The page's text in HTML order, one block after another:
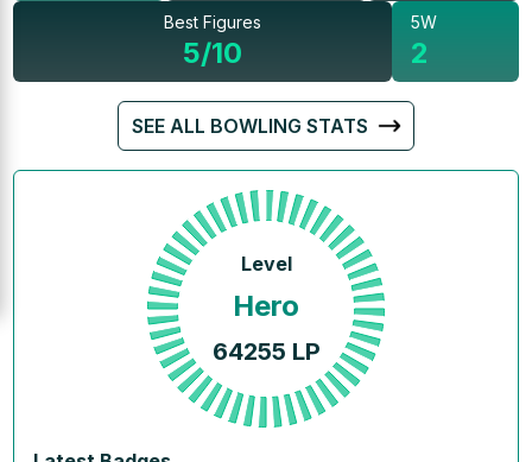
Best Figures
5/10
5W
2
SEE ALL BOWLING STATS
Level
Hero
64255 LP